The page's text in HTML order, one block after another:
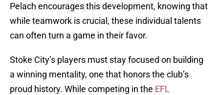
Pelach encourages this development, knowing that
while teamwork is crucial, these individual talents
can often turn a game in their favor.
Stoke City’s players must stay focused on building
a winning mentality, one that honors the club’s
proud history. While competing in the EFL